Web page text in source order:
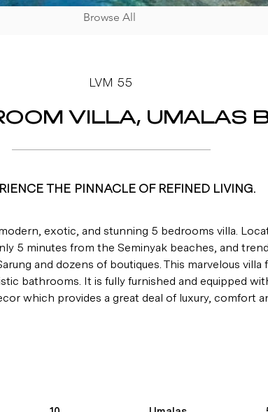
Browse All
LVM 55
VILLA, UMALAS
THE PINNACLE OF REFINED LIVING.
exotic, and stunning 5 bedrooms villa.
5 minutes from the Seminyak beaches, and
and dozens of boutiques. This marvelous villa
bathrooms. It is fully furnished and equipped
which provides a great deal of luxury, comfort